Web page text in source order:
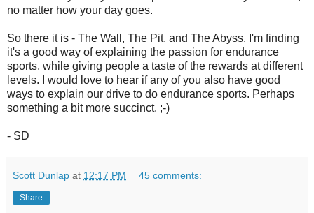
no matter how your day goes.
So there it is - The Wall, The Pit, and The Abyss. I'm finding
it's a good way of explaining the passion for endurance
sports, while giving people a taste of the rewards at different
levels. I would love to hear if any of you also have good
ways to explain our drive to do endurance sports. Perhaps
something a bit more succinct. ;-)
- SD
Scott Dunlap at 12:17 PM 45 comments:
Share